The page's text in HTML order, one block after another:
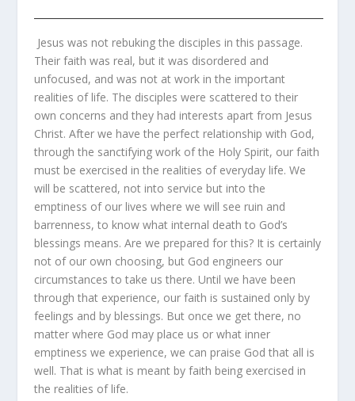
Jesus was not rebuking the disciples in this passage.
Their faith was real, but it was disordered and
unfocused, and was not at work in the important
realities of life. The disciples were scattered to their
own concerns and they had interests apart from Jesus
Christ. After we have the perfect relationship with God,
through the sanctifying work of the Holy Spirit, our faith
must be exercised in the realities of everyday life. We
will be scattered, not into service but into the
emptiness of our lives where we will see ruin and
barrenness, to know what internal death to God’s
blessings means. Are we prepared for this? It is certainly
not of our own choosing, but God engineers our
circumstances to take us there. Until we have been
through that experience, our faith is sustained only by
feelings and by blessings. But once we get there, no
matter where God may place us or what inner
emptiness we experience, we can praise God that all is
well. That is what is meant by faith being exercised in
the realities of life.